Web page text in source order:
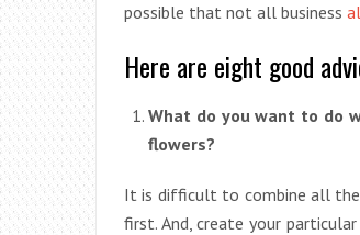
possible that not all business
Here are eight good
What do you want to do
flowers?
It is difficult to combine all
first. And, create your